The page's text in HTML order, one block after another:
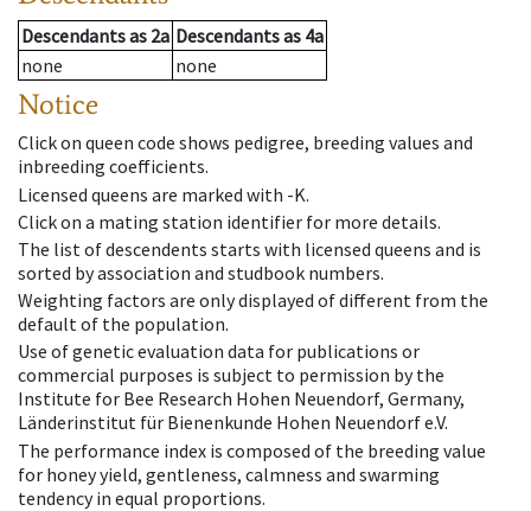
Descendantsas 2a Descendantsas 4a
none
none
Notice
Click on queen code shows pedigree, breeding values and
inbreeding coefficients.
Licensed queens are marked with -K.
Click on a mating station identifier for more details.
The list of descendents starts with licensed queens and is
sorted by association and studbook numbers.
Weighting factors are only displayed of different from the
default of the population.
Use of genetic evaluation data for publications or
commercial purposes is subject to permission by the
Institute for Bee Research Hohen Neuendorf, Germany,
Länderinstitut für Bienenkunde Hohen Neuendorf e.V.
The performance index is composed of the breeding value
for honey yield, gentleness, calmness and swarming
tendency in equal proportions.